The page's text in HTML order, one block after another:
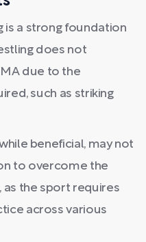
is a strong foundation
does not
due to the
such as striking
beneficial, may not
to overcome the
as the sport requires
across various